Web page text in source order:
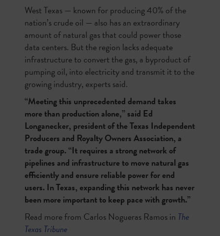
West Texas — known for producing 40% of the
nation’s crude oil — also has an extraordinary
amount of natural gas that could power those
data centers. But the region lacks adequate
infrastructure to convert the gas, a byproduct of
pumping oil, into electricity and transmit it to the
growing industry, experts said.
“Meeting this unprecedented demand takes
more than production alone,” said Ed
Longanecker, president of the Texas Independent
Producers and Royalty Owners Association, a
trade group. “It requires a strong network of
pipelines and infrastructure to move natural gas
efficiently and ensure reliable power for end
users. In Texas, expanding this network has never
been more important to keep pace with growth.”
Read more from Carlos Nogueras Ramos in The
Texas Tribune